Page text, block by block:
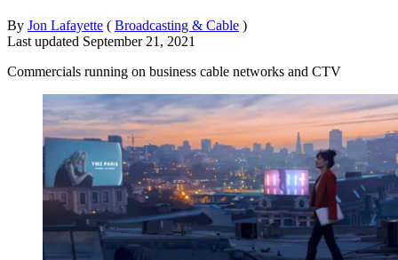
By Jon Lafayette ( Broadcasting & Cable )
Last updated September 21, 2021
Commercials running on business cable networks and CTV